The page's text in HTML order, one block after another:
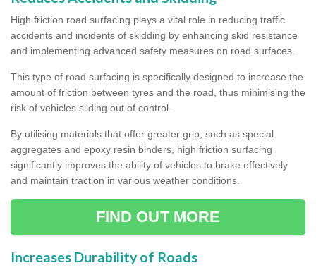
High friction road surfacing plays a vital role in reducing traffic
accidents and incidents of skidding by enhancing skid resistance
and implementing advanced safety measures on road surfaces.
This type of road surfacing is specifically designed to increase the
amount of friction between tyres and the road, thus minimising the
risk of vehicles sliding out of control.
By utilising materials that offer greater grip, such as special
aggregates and epoxy resin binders, high friction surfacing
significantly improves the ability of vehicles to brake effectively
and maintain traction in various weather conditions.
FIND OUT MORE
Increases Durability of Roads